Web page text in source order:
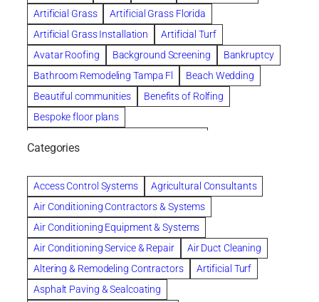
Artificial Grass
Artificial Grass Florida
Artificial Grass Installation
Artificial Turf
Avatar Roofing
Background Screening
Bankruptcy
Bathroom Remodeling Tampa Fl
Beach Wedding
Beautiful communities
Benefits of Rolfing
Bespoke floor plans
Chapter 11 Bankruptcy
Chapter 12 Bankruptcy
Chapter 13 Bankruptcy
Chapter 7 Bankruptcy
Cleaning
Cleaning Services
Clearwater
Clearwater Car Accident Attorneys
Clearwater Personal Injury Attorney
Clearwater Personal Injury Attorneys
Categories
Access Control Systems
Agricultural Consultants
Air Conditioning Contractors & Systems
Air Conditioning Equipment & Systems
Air Conditioning Service & Repair
Air Duct Cleaning
Altering & Remodeling Contractors
Artificial Turf
Asphalt Paving & Sealcoating